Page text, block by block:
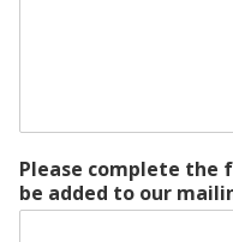
Please complete
be added to our